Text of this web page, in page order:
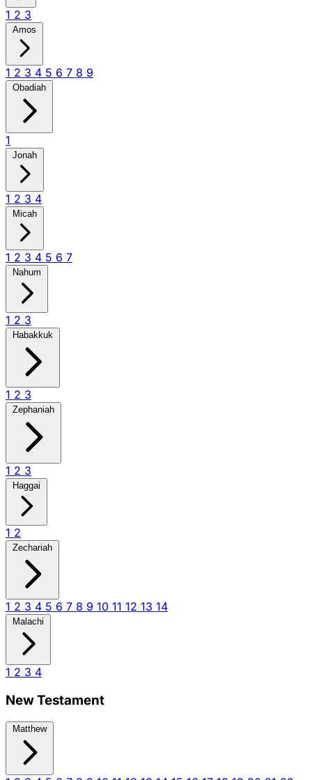
1 2 3
Amos
1 2 3 4 5 6 7 8 9
Obadiah
1
Jonah
1 2 3 4
Micah
1 2 3 4 5 6 7
Nahum
1 2 3
Habakkuk
1 2 3
Zephaniah
1 2 3
Haggai
1 2
Zechariah
1 2 3 4 5 6 7 8 9 10 11 12 13 14
Malachi
1 2 3 4
New Testament
Matthew